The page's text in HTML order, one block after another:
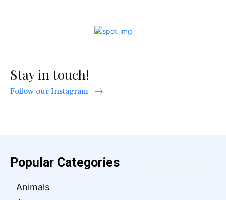
Stay in touch!
Follow our Instagram
Popular Categories
Animals